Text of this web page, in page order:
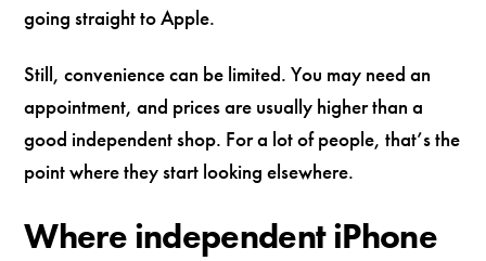
going straight to Apple.
Still, convenience can be limited. You may need an
appointment, and prices are usually higher than a
good independent shop. For a lot of people, that’s the
point where they start looking elsewhere.
Where independent iPhone